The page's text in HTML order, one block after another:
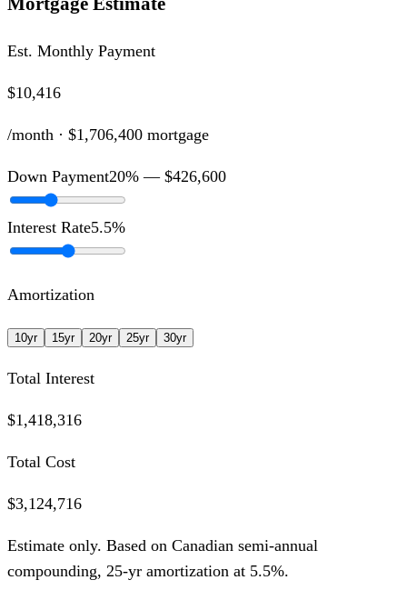
Est. Monthly Payment
$10,416
/month · $1,706,400 mortgage
Down Payment20% — $426,600
Interest Rate5.5%
Amortization
10yr 15yr 20yr 25yr 30yr
Total Interest
$1,418,316
Total Cost
$3,124,716
Estimate only. Based on Canadian semi-annual
compounding, 25-yr amortization at 5.5%.